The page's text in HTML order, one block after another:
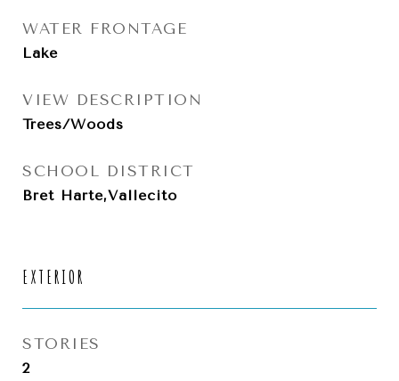
WATER FRONTAGE
Lake
VIEW DESCRIPTION
Trees/Woods
SCHOOL DISTRICT
Bret Harte,Vallecito
EXTERIOR
STORIES
2